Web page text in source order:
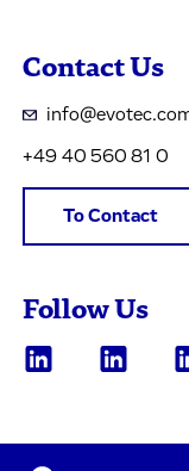
Contact Us
+49 40 560 81 0
To Contact
Follow Us